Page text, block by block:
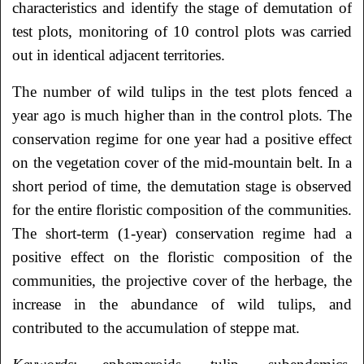
characteristics and identify the stage of demutation of
test plots, monitoring of 10 control plots was carried
out in identical adjacent territories.
The number of wild tulips in the test plots fenced a
year ago is much higher than in the control plots. The
conservation regime for one year had a positive effect
on the vegetation cover of the mid-mountain belt. In a
short period of time, the demutation stage is observed
for the entire floristic composition of the communities.
The short-term (1-year) conservation regime had a
positive effect on the floristic composition of the
communities, the projective cover of the herbage, the
increase in the abundance of wild tulips, and
contributed to the accumulation of steppe mat.